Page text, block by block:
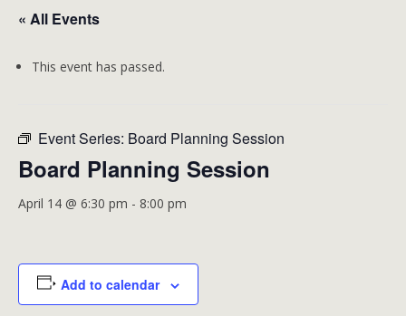
Menu
« All Events
This event has passed.
Event Series: Board Planning Session
Board Planning Session
April 14 @ 6:30 pm - 8:00 pm
Add to calendar